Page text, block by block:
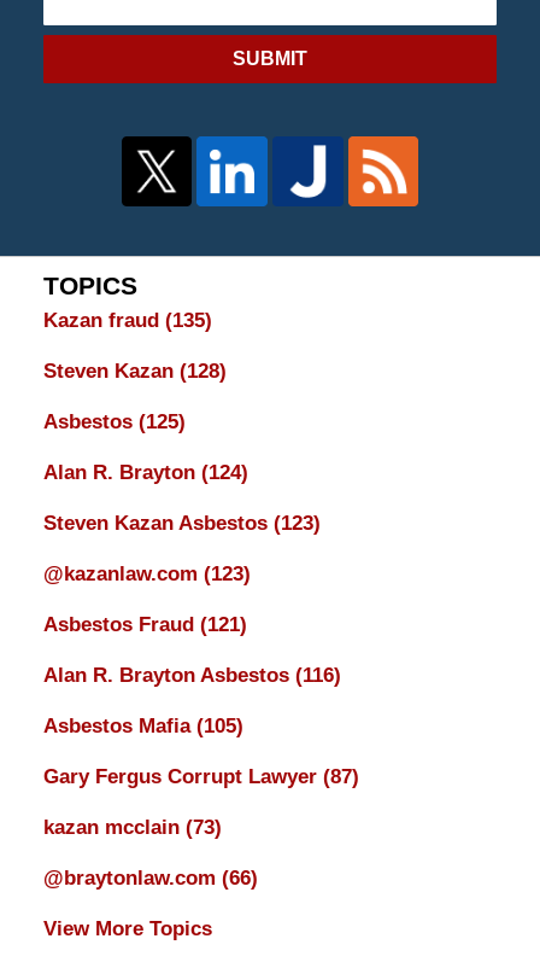
SUBMIT
TOPICS
Kazan fraud (135)
Steven Kazan (128)
Asbestos (125)
Alan R. Brayton (124)
Steven Kazan Asbestos (123)
@kazanlaw.com (123)
Asbestos Fraud (121)
Alan R. Brayton Asbestos (116)
Asbestos Mafia (105)
Gary Fergus Corrupt Lawyer (87)
kazan mcclain (73)
@braytonlaw.com (66)
View More Topics